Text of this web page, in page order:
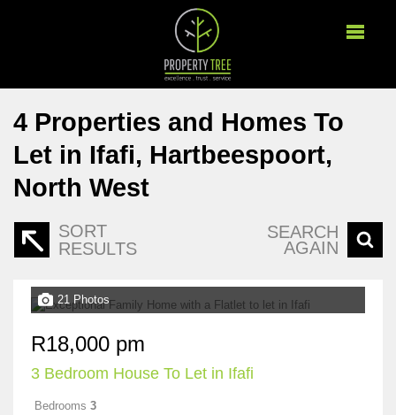
4 Properties and Homes To
Let in Ifafi, Hartbeespoort,
North West
SORT
RESULTS
SEARCH
AGAIN
21 Photos
R18,000 pm
3 Bedroom House To Let in Ifafi
Bedrooms 3